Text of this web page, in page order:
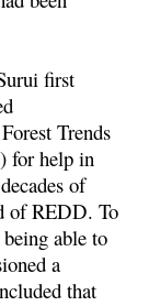
first
Trends
for help in
of
of REDD. To
able to
a
that